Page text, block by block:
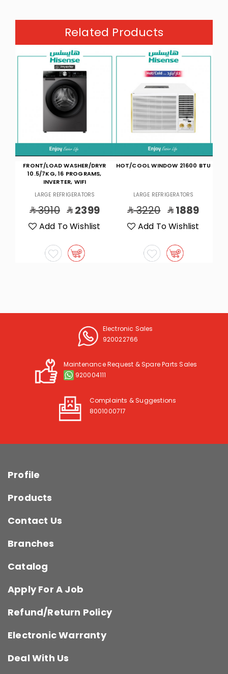
Related Products
HOT/COOL WINDOW 21600 BTU
LARGE REFRIGERATORS
3220 1889
Add To Wishlist
F/L W/M 8K,16P,INV,WIFI-D.SLV
LARGE REFRIGERATORS
2530 1799
Add To Wishlist
Electronic Sales
920022766
Maintenance Request & Spare Parts Sales
920004111
Complaints & Suggestions
8001000717
Profile
Products
Contact Us
Branches
Catalog
Apply For A Job
Refund/Return Policy
Electronic Warranty
Deal With Us